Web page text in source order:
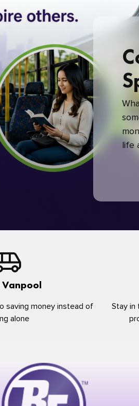
life
Vanpool
saving money instead of
alone
Stay in